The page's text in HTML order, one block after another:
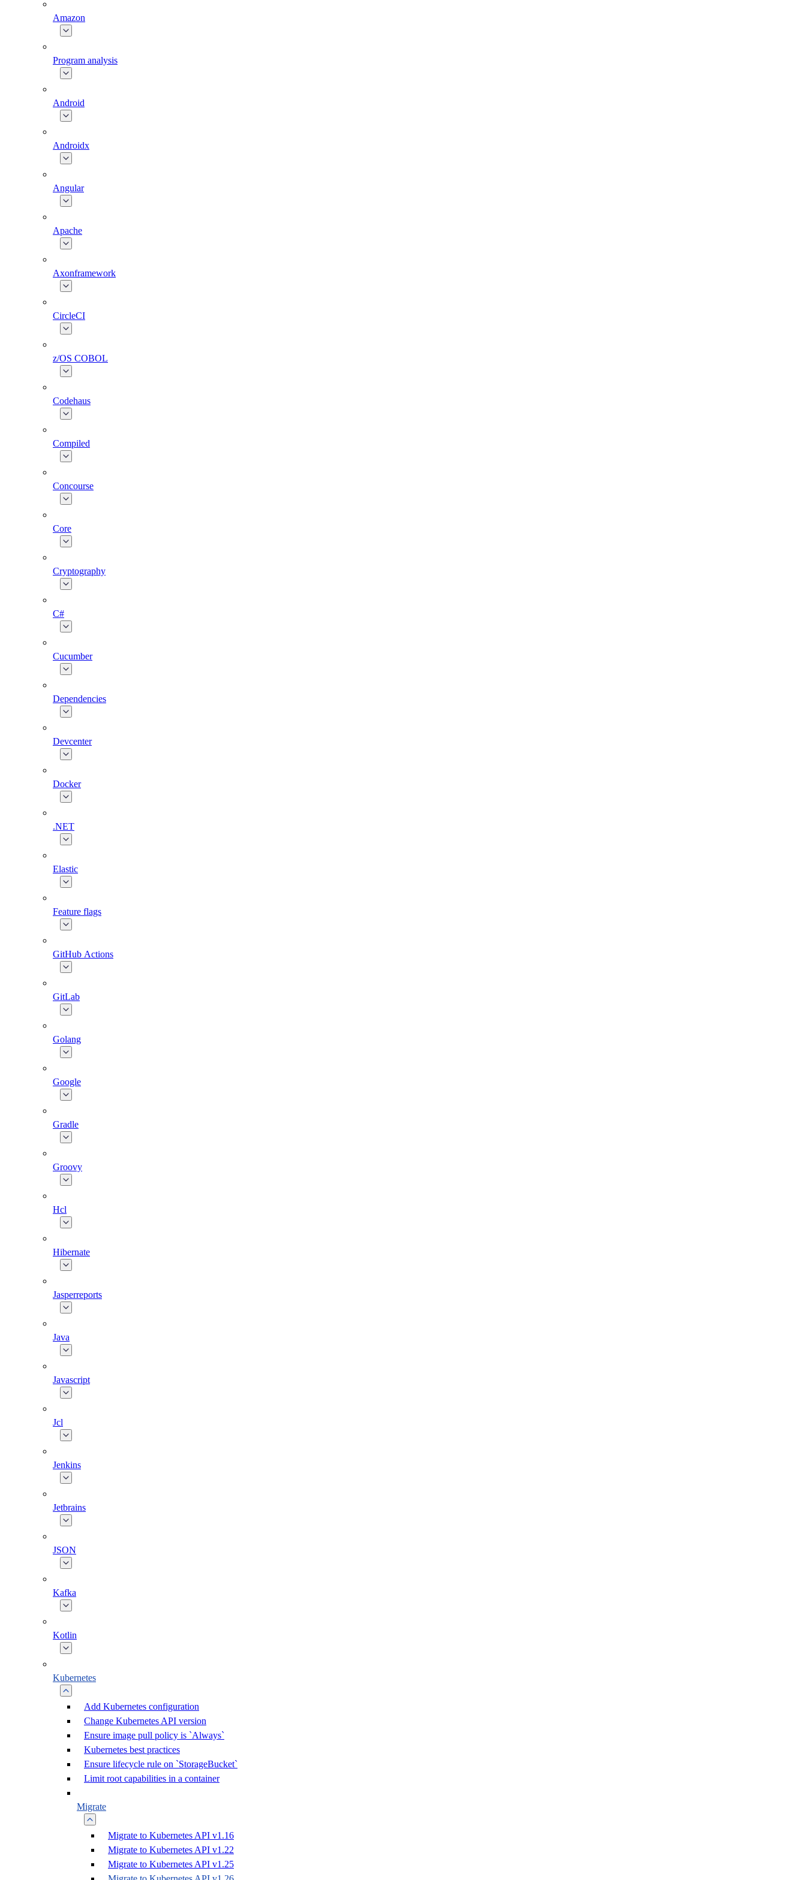
Amazon
Program analysis
Android
Androidx
Angular
Apache
Axonframework
CircleCI
z/OS COBOL
Codehaus
Compiled
Concourse
Core
Cryptography
C#
Cucumber
Dependencies
Devcenter
Docker
.NET
Elastic
Feature flags
GitHub Actions
GitLab
Golang
Google
Gradle
Groovy
Hcl
Hibernate
Jasperreports
Java
Javascript
Jcl
Jenkins
Jetbrains
JSON
Kafka
Kotlin
Kubernetes
Add Kubernetes configuration
Change Kubernetes API version
Ensure image pull policy is `Always`
Kubernetes best practices
Ensure lifecycle rule on `StorageBucket`
Limit root capabilities in a container
Migrate
Migrate to Kubernetes API v1.16
Migrate to Kubernetes API v1.22
Migrate to Kubernetes API v1.25